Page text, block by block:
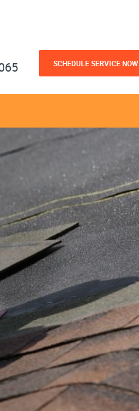
SCHEDULE SERVICE NOW